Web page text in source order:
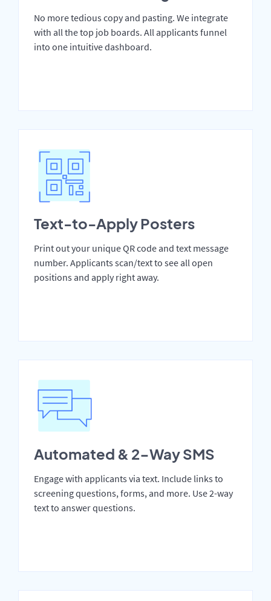
No more tedious copy and pasting. We integrate
with all the top job boards. All applicants funnel
into one intuitive dashboard.
Text-to-Apply Posters
Print out your unique QR code and text message
number. Applicants scan/text to see all open
positions and apply right away.
Automated & 2-Way SMS
Engage with applicants via text. Include links to
screening questions, forms, and more. Use 2-way
text to answer questions.